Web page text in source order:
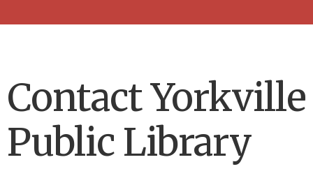
Contact Yorkville
Public Library